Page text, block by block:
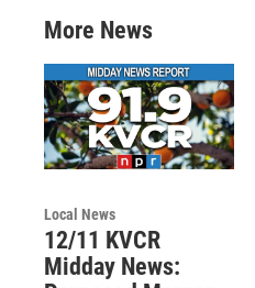
More News
Local News
12/11 KVCR
Midday News: